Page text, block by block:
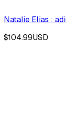
Natalie Elias :
$104.99USD